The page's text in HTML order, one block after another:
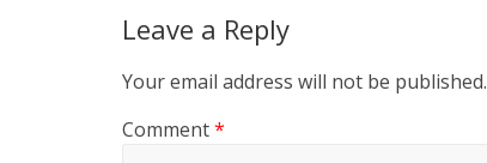
Leave a Reply
Your email address will not be published.
Comment*